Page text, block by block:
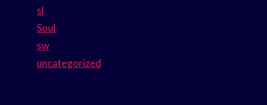
sl
Soul
sw
uncategorized